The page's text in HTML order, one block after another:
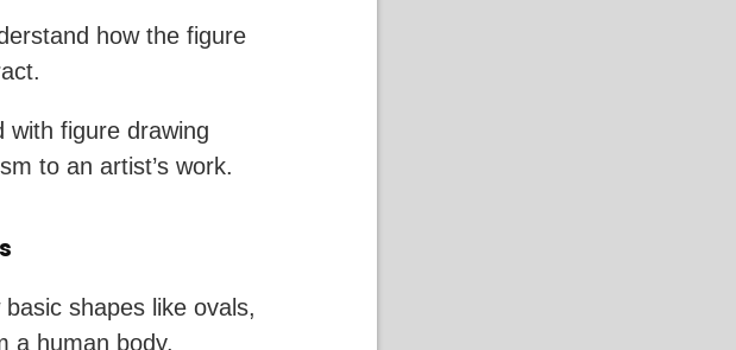
how the figure
with figure drawing
to an artist’s work.
shapes like ovals,
a human body.